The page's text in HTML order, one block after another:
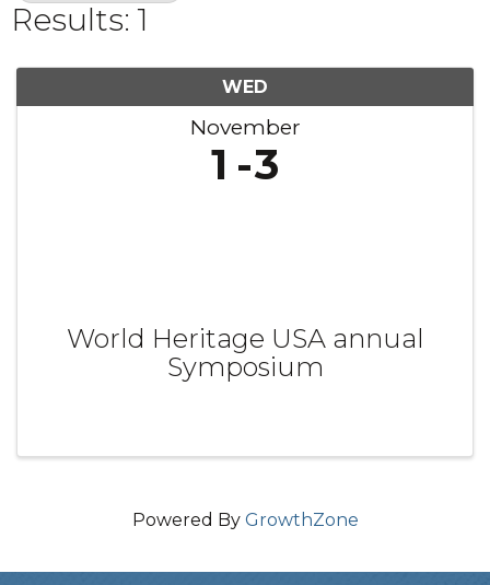
Results: 1
WED
November
1 3
World Heritage USA annual
Symposium
Powered By GrowthZone